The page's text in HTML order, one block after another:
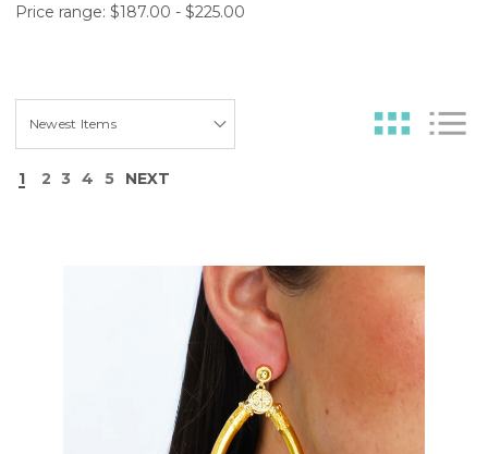
Price range: $187.00 - $225.00
1 2 3 4 5 NEXT